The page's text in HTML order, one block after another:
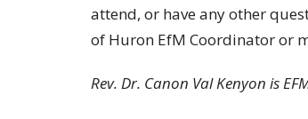
attend, or have any other
of Huron EfM Coordinator or
Rev. Dr. Canon Val Kenyon is